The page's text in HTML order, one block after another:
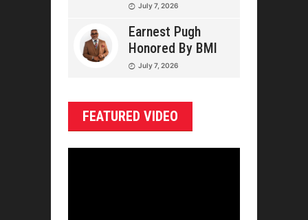
July 7, 2026
Earnest Pugh
Honored By BMI
July 7, 2026
FEATURED VIDEO